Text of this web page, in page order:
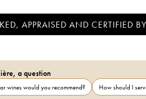
APPRAISED AND CERTIFIED
a question
wines would you recommend? How should I